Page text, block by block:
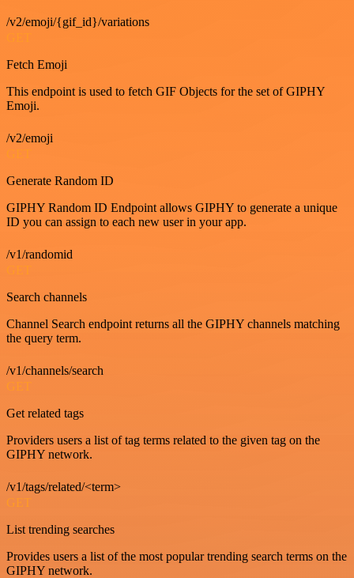
/v2/emoji/{gif_id}/variations
Fetch Emoji
This endpoint is used to fetch GIF Objects for the set of GIPHY
Emoji.
/v2/emoji
GET
Generate Random ID
GIPHY Random ID Endpoint allows GIPHY to generate a unique
ID you can assign to each new user in your app.
/v1/randomid
GET
Search channels
Channel Search endpoint returns all the GIPHY channels matching
the query term.
/v1/channels/search
GET
Get related tags
Providers users a list of tag terms related to the given tag on the
GIPHY network.
/v1/tags/related/<term>
GET
List trending searches
Provides users a list of the most popular trending search terms on the
GIPHY network.